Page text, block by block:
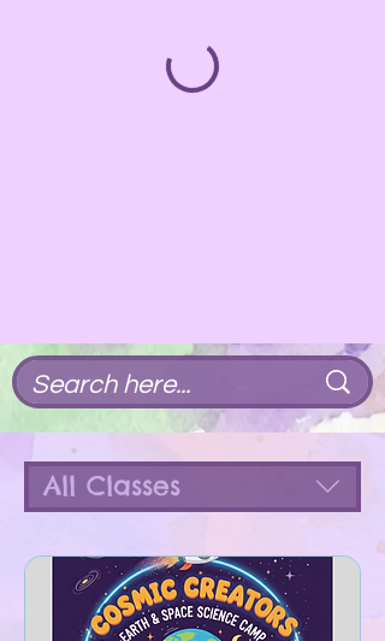
All Classes